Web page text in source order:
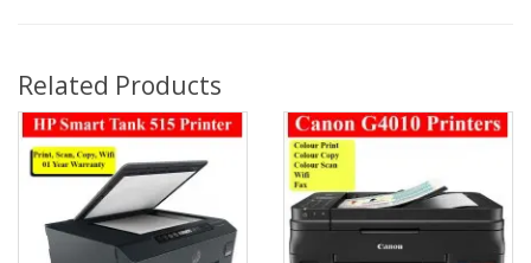
Related Products